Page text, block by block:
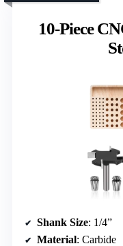
10-Piece
Shank Size: 1/4”
Material: Carbide